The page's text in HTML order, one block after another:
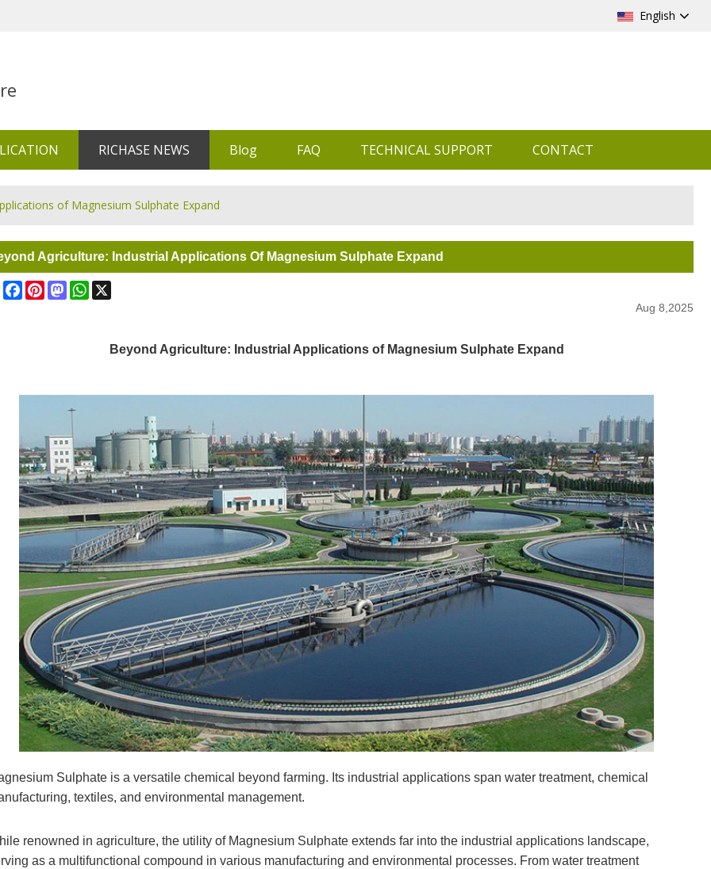
English
RICHASE NEWS Blog FAQ TECHNICAL SUPPORT CONTACT
of Magnesium Sulphate Expand
Agriculture: Industrial Applications Of Magnesium Sulphate Expand
ShareFacebookPinterestMastodonWhatsApp
Aug 8,2025
Beyond Agriculture: Industrial Applications of Magnesium Sulphate Expand
Sulphate is a versatile chemical beyond farming. Its industrial applications span water treatment, chemical
textiles, and environmental management.
renowned in agriculture, the utility of Magnesium Sulphate extends far into the industrial applications landscape,
as a multifunctional compound in various manufacturing and environmental processes. From water treatment